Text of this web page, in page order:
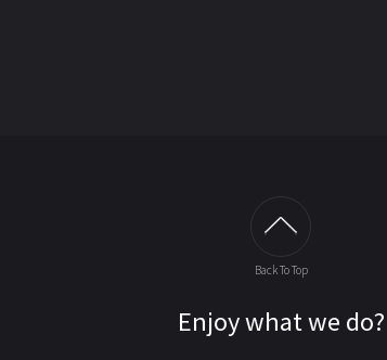
Back To Top
Enjoy what we do?